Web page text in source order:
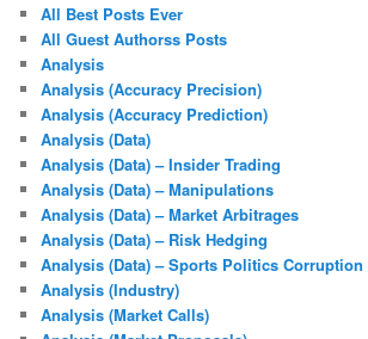
All Best Posts Ever
All Guest Authorss Posts
Analysis
Analysis (Accuracy Precision)
Analysis (Accuracy Prediction)
Analysis (Data)
Analysis (Data) – Insider Trading
Analysis (Data) – Manipulations
Analysis (Data) – Market Arbitrages
Analysis (Data) – Risk Hedging
Analysis (Data) – Sports Politics Corruption
Analysis (Industry)
Analysis (Market Calls)